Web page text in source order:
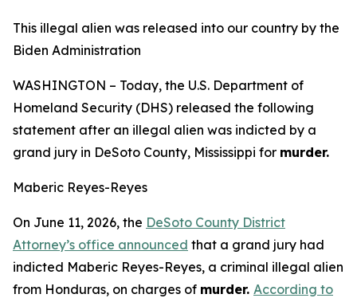
This illegal alien was released into our country by the
Biden Administration
WASHINGTON – Today, the U.S. Department of
Homeland Security (DHS) released the following
statement after an illegal alien was indicted by a
grand jury in DeSoto County, Mississippi for murder.
Maberic Reyes-Reyes
On June 11, 2026, the DeSoto County District
Attorney’s office announced that a grand jury had
indicted Maberic Reyes-Reyes, a criminal illegal alien
from Honduras, on charges of murder. According to